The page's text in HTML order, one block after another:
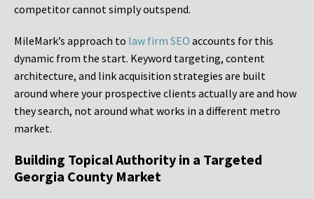
competitor cannot simply outspend.
MileMark’s approach to law firm SEO accounts for this
dynamic from the start. Keyword targeting, content
architecture, and link acquisition strategies are built
around where your prospective clients actually are and how
they search, not around what works in a different metro
market.
Building Topical Authority in a Targeted
Georgia County Market